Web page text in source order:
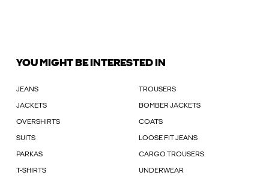
YOU MIGHT BE INTERESTED IN
JEANS TROUSERS
JACKETS BOMBER JACKETS
OVERSHIRTS COATS
SUITS LOOSE FIT JEANS
PARKAS CARGO TROUSERS
T-SHIRTS UNDERWEAR